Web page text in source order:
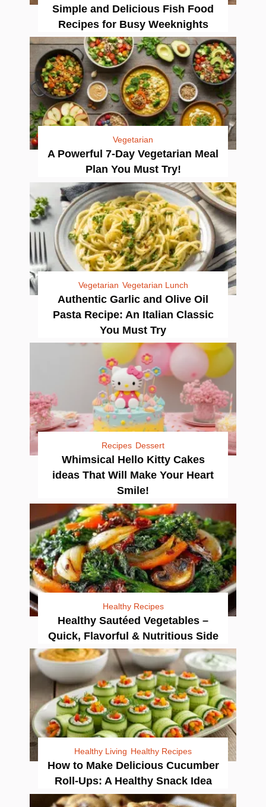
Simple and Delicious Fish Food
Recipes for Busy Weeknights
Vegetarian
A Powerful 7-Day Vegetarian Meal
Plan You Must Try!
Vegetarian Vegetarian Lunch
Authentic Garlic and Olive Oil
Pasta Recipe: An Italian Classic
You Must Try
Recipes Dessert
Whimsical Hello Kitty Cakes
ideas That Will Make Your Heart
Smile!
Healthy Recipes
Healthy Sautéed Vegetables –
Quick, Flavorful & Nutritious Side
Healthy Living Healthy Recipes
How to Make Delicious Cucumber
Roll-Ups: A Healthy Snack Idea